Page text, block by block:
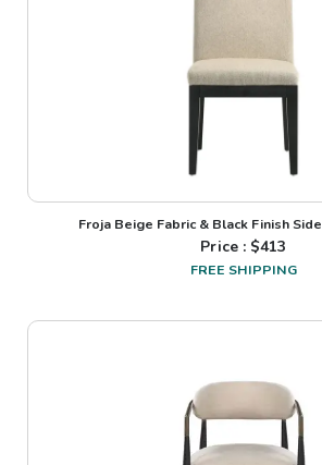
Froja Beige Fabric & Black Finish
Price : $413
FREE SHIPPING